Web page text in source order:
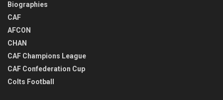
Biographies
CAF
AFCON
CHAN
CAF Champions League
CAF Confederation Cup
Colts Football